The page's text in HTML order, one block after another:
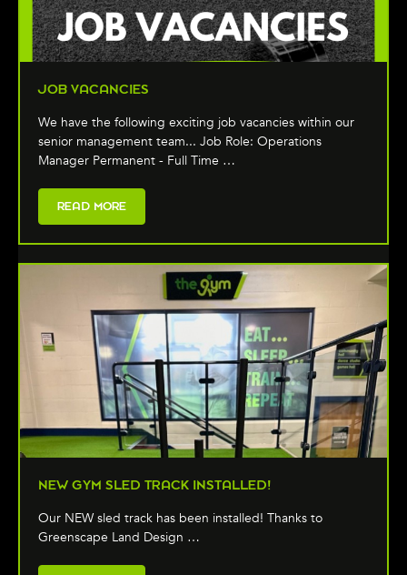
JOB VACANCIES
We have the following exciting job vacancies within our
senior management team... Job Role: Operations
Manager Permanent - Full Time …
READ MORE
NEW GYM SLED TRACK INSTALLED!
Our NEW sled track has been installed! Thanks to
Greenscape Land Design …